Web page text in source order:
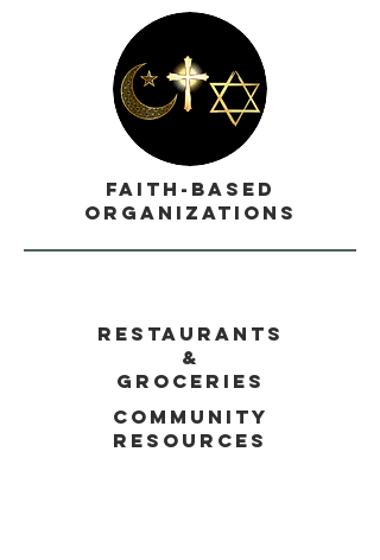
Faith-Based
Organizations
Restaurants
&
Groceries
Community
Resources